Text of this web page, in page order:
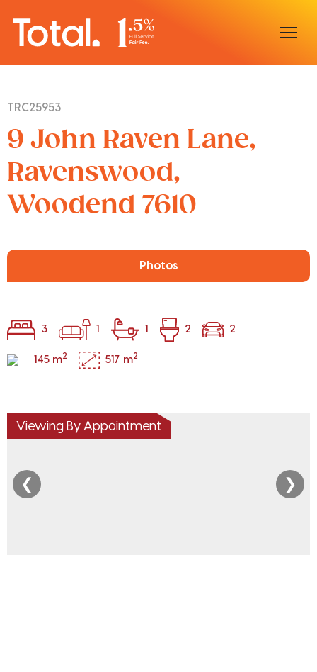
Sell With Us
Buy With Us
TRC25953
9 John Raven Lane,
Ravenswood,
Woodend 7610
Photos
3 1 1 2 2
145 m2 517 m2
Viewing By Appointment
❮ ❯